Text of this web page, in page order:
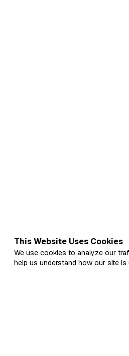
This Website Uses Cookies
We use cookies to analyze our
help us understand how our site is